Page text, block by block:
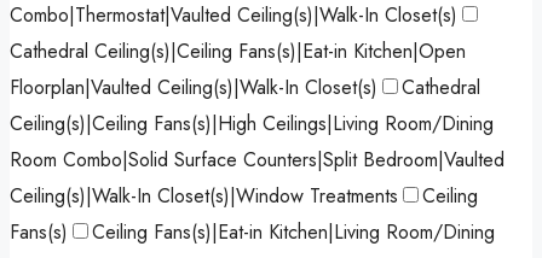
Combo|Thermostat|Vaulted Ceiling(s)|Walk-In Closet(s)
Cathedral Ceiling(s)|Ceiling Fans(s)|Eat-in Kitchen|Open
Floorplan|Vaulted Ceiling(s)|Walk-In Closet(s)
Cathedral
Ceiling(s)|Ceiling Fans(s)|High Ceilings|Living Room/Dining
Room Combo|Solid Surface Counters|Split Bedroom|Vaulted
Ceiling(s)|Walk-In Closet(s)|Window Treatments
Ceiling
Fans(s)
Ceiling Fans(s)|Eat-in Kitchen|Living Room/Dining